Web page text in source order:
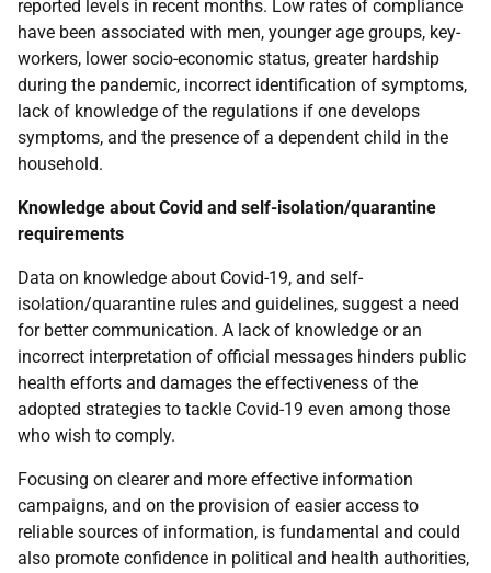
reported levels in recent months. Low rates of compliance
have been associated with men, younger age groups, key-
workers, lower socio-economic status, greater hardship
during the pandemic, incorrect identification of symptoms,
lack of knowledge of the regulations if one develops
symptoms, and the presence of a dependent child in the
household.
Knowledge about Covid and self-isolation/quarantine
requirements
Data on knowledge about Covid-19, and self-
isolation/quarantine rules and guidelines, suggest a need
for better communication. A lack of knowledge or an
incorrect interpretation of official messages hinders public
health efforts and damages the effectiveness of the
adopted strategies to tackle Covid-19 even among those
who wish to comply.
Focusing on clearer and more effective information
campaigns, and on the provision of easier access to
reliable sources of information, is fundamental and could
also promote confidence in political and health authorities,